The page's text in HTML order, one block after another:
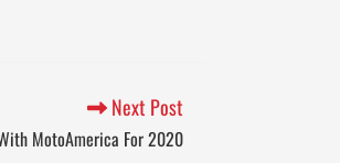
Next Post
MotoAmerica For 2020